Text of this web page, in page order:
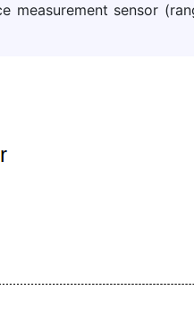
sensor